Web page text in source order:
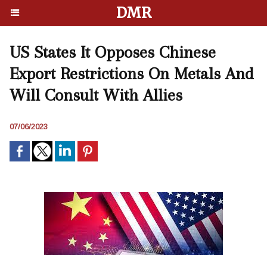
DMR
US States It Opposes Chinese
Export Restrictions On Metals And
Will Consult With Allies
07/06/2023